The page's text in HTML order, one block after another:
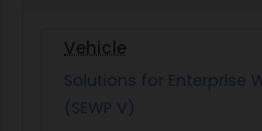
Vehicle
Solutions for Enterprise
(SEWP V)